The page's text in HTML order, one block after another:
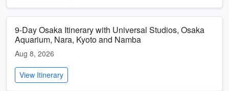
9-Day Osaka Itinerary with Universal Studios, Osaka
Aquarium, Nara, Kyoto and Namba
Aug 8, 2026
View Itinerary